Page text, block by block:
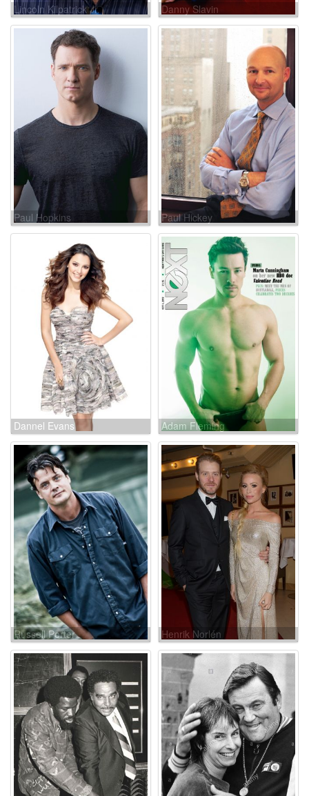
Lincoln Kilpatrick Jr. Danny Slavin
Paul Hopkins Paul Hickey
Dannel Evans Adam Fleming
Russell Porter Henrik Norlén